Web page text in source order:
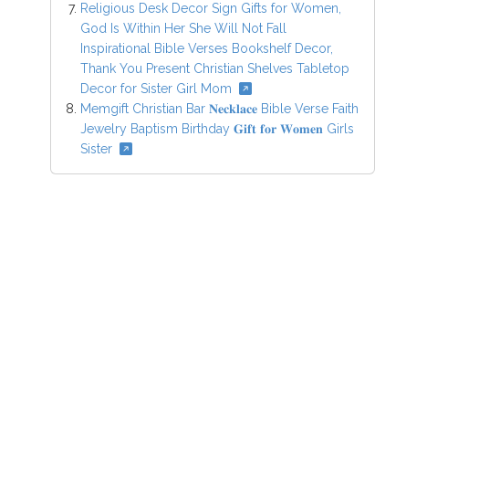
Religious Desk Decor Sign Gifts for Women,
God Is Within Her She Will Not Fall
Inspirational Bible Verses Bookshelf Decor,
Thank You Present Christian Shelves Tabletop
Decor for Sister Girl Mom
Memgift Christian Bar 𝐍𝐞𝐜𝐤𝐥𝐚𝐜𝐞 Bible Verse Faith
Jewelry Baptism Birthday 𝐆𝐢𝐟𝐭 𝐟𝐨𝐫 𝐖𝐨𝐦𝐞𝐧 Girls
Sister